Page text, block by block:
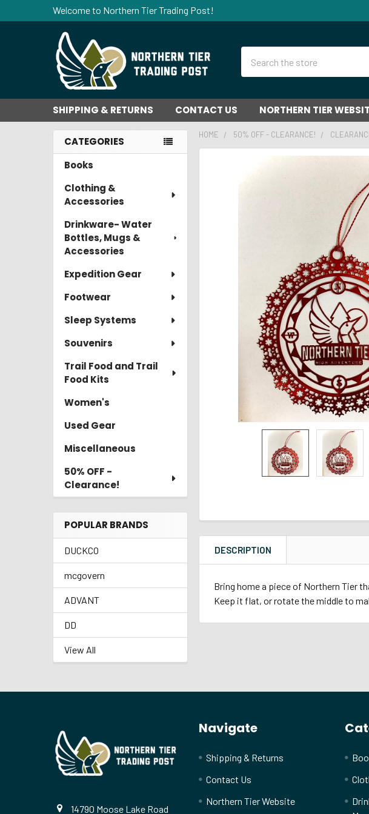
Welcome to Northern Tier Trading Post!
SHIPPING & RETURNS CONTACT US NORTHERN TIER
Sidebar
CATEGORIES
Books
Clothing &
Accessories
Drinkware- Water
Bottles, Mugs &
Accessories
Expedition Gear
Footwear
Sleep Systems
Souvenirs
Trail Food and Trail
Food Kits
Women's
Used Gear
Miscellaneous
50% OFF -
Clearance!
POPULAR BRANDS
DUCKCO
mcgovern
ADVANT
DD
View All
HOME 50% OFF - CLEARANCE!
DESCRIPTION
Bring home a piece of Northern Tier
Keep it flat, or rotate the middle to
14790 Moose Lake Road
Navigate
Shipping & Returns
Contact Us
Northern Tier Website